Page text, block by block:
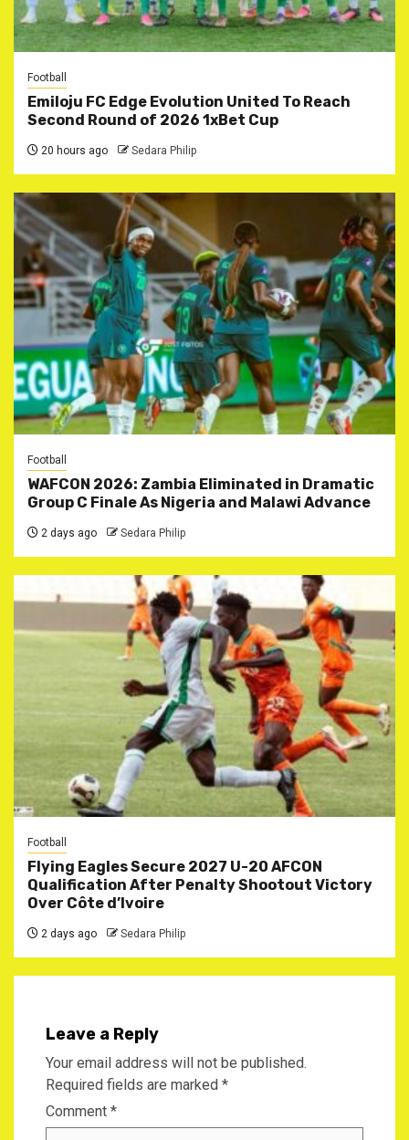
Football
Emiloju FC Edge Evolution United To Reach
Second Round of 2026 1xBet Cup
20 hours ago Sedara Philip
Football
WAFCON 2026: Zambia Eliminated in Dramatic
Group C Finale As Nigeria and Malawi Advance
2 days ago Sedara Philip
Football
Flying Eagles Secure 2027 U-20 AFCON
Qualification After Penalty Shootout Victory
Over Côte d’Ivoire
2 days ago Sedara Philip
Leave a Reply
Your email address will not be published.
Required fields are marked *
Comment *